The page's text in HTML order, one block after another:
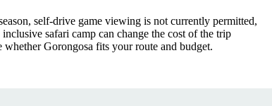
self-drive game viewing is not currently permitted,
safari camp can change the cost of the trip
Gorongosa fits your route and budget.